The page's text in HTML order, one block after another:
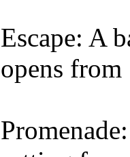
Escape: A
opens